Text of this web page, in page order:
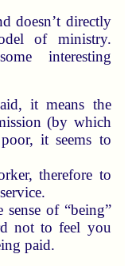
doesn’t directly
of ministry.
interesting
it means the
(by which
it seems to
therefore to
of “being”
not to feel you
paid.